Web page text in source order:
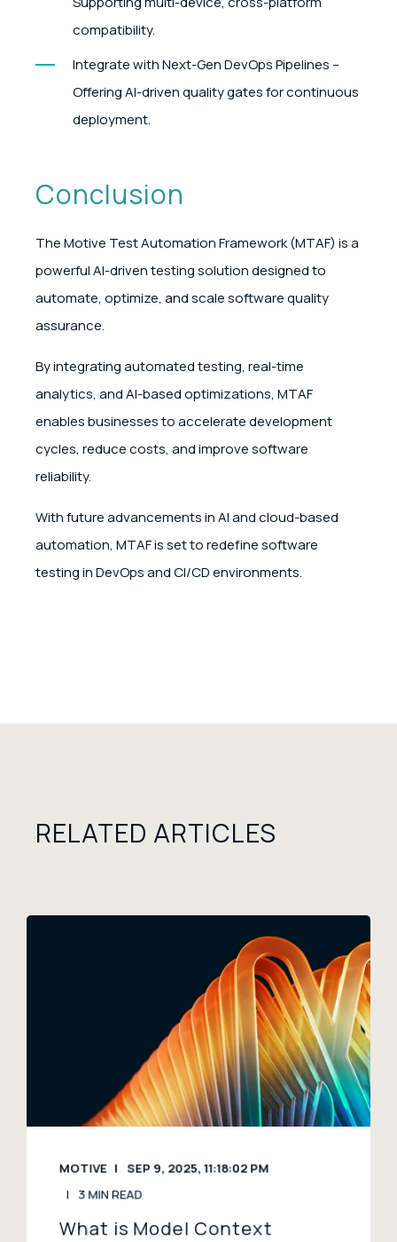
compatibility.
Integrate with Next-Gen DevOps Pipelines –
Offering AI-driven quality gates for continuous
deployment.
Conclusion
The Motive Test Automation Framework (MTAF) is a
powerful AI-driven testing solution designed to
automate, optimize, and scale software quality
assurance.
By integrating automated testing, real-time
analytics, and AI-based optimizations, MTAF
enables businesses to accelerate development
cycles, reduce costs, and improve software
reliability.
With future advancements in AI and cloud-based
automation, MTAF is set to redefine software
testing in DevOps and CI/CD environments.
RELATED ARTICLES
MOTIVE SEP 9, 2025, 11:18:02 PM
3 MIN READ
What is Model Context